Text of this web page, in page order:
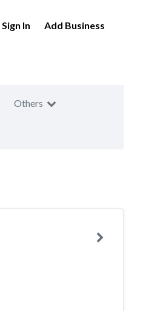
Sign In Add Business
Others